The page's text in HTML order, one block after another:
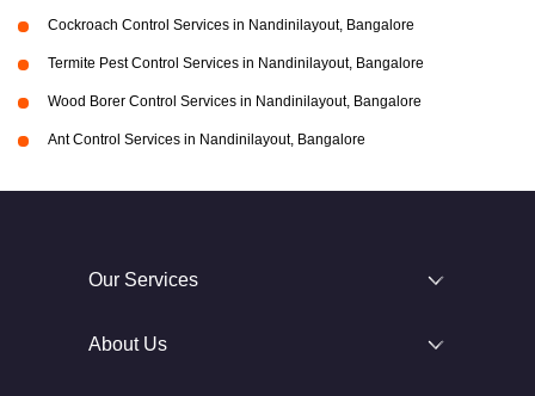
Cockroach Control Services in Nandinilayout, Bangalore
Termite Pest Control Services in Nandinilayout, Bangalore
Wood Borer Control Services in Nandinilayout, Bangalore
Ant Control Services in Nandinilayout, Bangalore
Our Services
About Us